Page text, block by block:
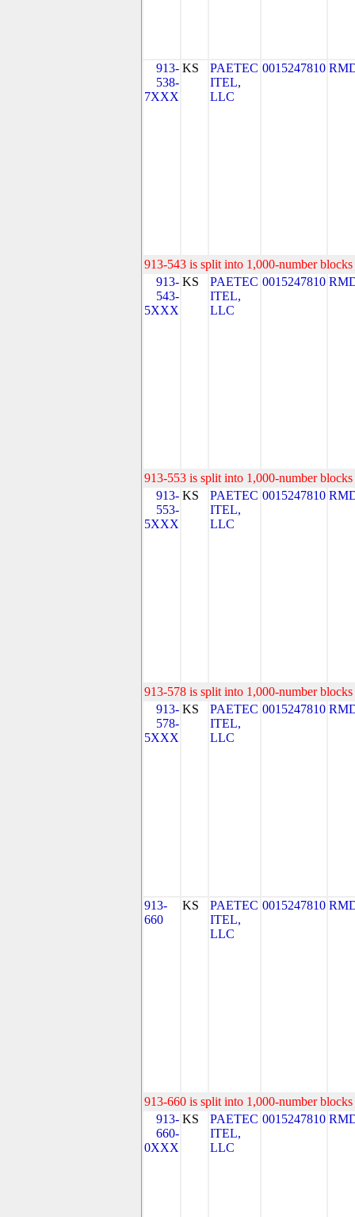
913-
538-
7XXX
KS
PAETEC
ITEL,
LLC
0015247810
913-543 is split into 1,000-number
913-
543-
5XXX
KS
PAETEC
ITEL,
LLC
0015247810
913-553 is split into 1,000-number
913-
553-
5XXX
KS
PAETEC
ITEL,
LLC
0015247810
913-578 is split into 1,000-number
913-
578-
5XXX
KS
PAETEC
ITEL,
LLC
0015247810
913-
660
KS
PAETEC
ITEL,
LLC
0015247810
913-660 is split into 1,000-number
913-
660-
0XXX
KS
PAETEC
ITEL,
LLC
0015247810